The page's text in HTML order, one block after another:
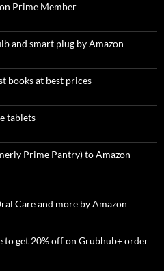
Prime Member
and smart plug by Amazon
books at best prices
tablets
Prime Pantry) to Amazon
Care and more by Amazon
get 20% off on Grubhub+ order